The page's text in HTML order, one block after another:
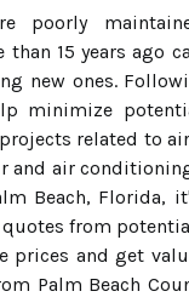
poorly
15 years ago
new ones.
minimize
related to
and air
Beach, Florida,
from
prices and get
Palm Beach